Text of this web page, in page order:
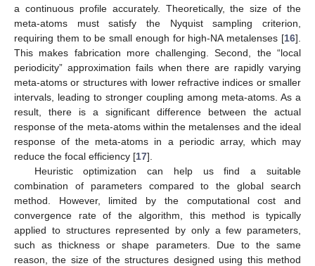
a continuous profile accurately. Theoretically, the size of the
meta-atoms must satisfy the Nyquist sampling criterion,
requiring them to be small enough for high-NA metalenses [16].
This makes fabrication more challenging. Second, the “local
periodicity” approximation fails when there are rapidly varying
meta-atoms or structures with lower refractive indices or smaller
intervals, leading to stronger coupling among meta-atoms. As a
result, there is a significant difference between the actual
response of the meta-atoms within the metalenses and the ideal
response of the meta-atoms in a periodic array, which may
reduce the focal efficiency [17].
Heuristic optimization can help us find a suitable
combination of parameters compared to the global search
method. However, limited by the computational cost and
convergence rate of the algorithm, this method is typically
applied to structures represented by only a few parameters,
such as thickness or shape parameters. Due to the same
reason, the size of the structures designed using this method